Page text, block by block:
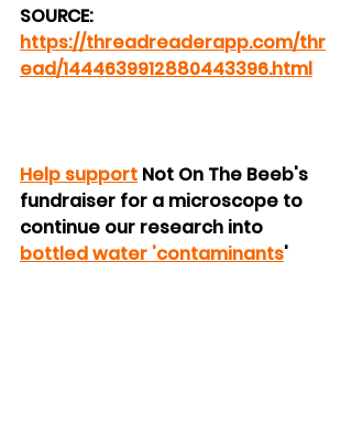
SOURCE:
https://threadreaderapp.com/thr
ead/1444639912880443396.html
Help support Not On The Beeb's
fundraiser for a microscope to
continue our research into
bottled water 'contaminants'